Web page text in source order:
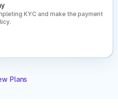
influenced by several factors
vehicle is worth at the time of
Premium or high-end vehicles
IDV than budget cars due to
KYC and make the payment
Plans